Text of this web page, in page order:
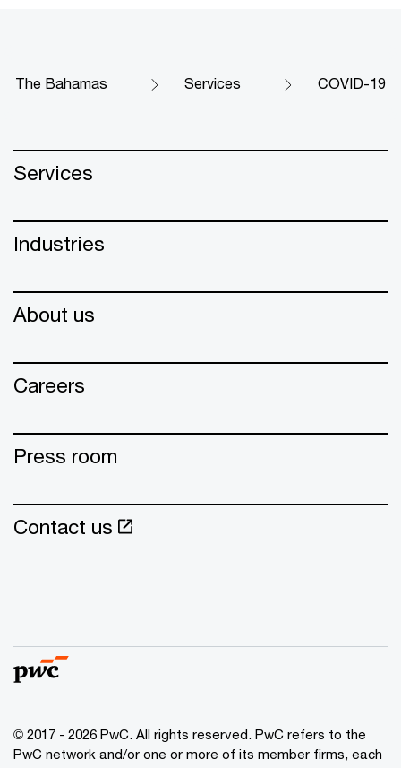
The Bahamas Services COVID-19
Services
Industries
About us
Careers
Press room
Contact us
© 2017 - 2026 PwC. All rights reserved. PwC refers to the
PwC network and/or one or more of its member firms, each